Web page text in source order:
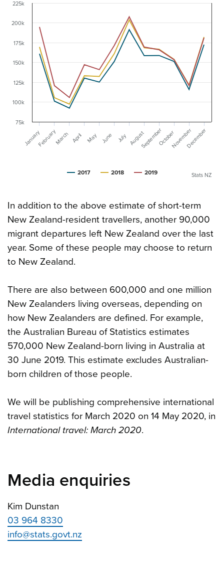
2017 2018 2019
JanuaryFebruaryMarch April May June July AugustSeptemberOctoberNovemberDecember
75k
100k
125k
150k
175k
200k
225k
Stats NZ
In addition to the above estimate of short-term
New Zealand-resident travellers, another 90,000
migrant departures left New Zealand over the last
year. Some of these people may choose to return
to New Zealand.
There are also between 600,000 and one million
New Zealanders living overseas, depending on
how New Zealanders are defined. For example,
the Australian Bureau of Statistics estimates
570,000 New Zealand-born living in Australia at
30 June 2019. This estimate excludes Australian-
born children of those people.
We will be publishing comprehensive international
travel statistics for March 2020 on 14 May 2020, in
International travel: March 2020.
Media enquiries
Kim Dunstan
03 964 8330
info@stats.govt.nz